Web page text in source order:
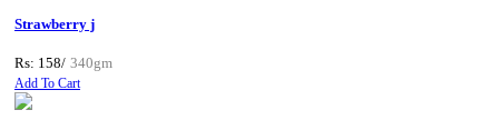
Strawberry j
Rs: 158/ 340gm
Add To Cart